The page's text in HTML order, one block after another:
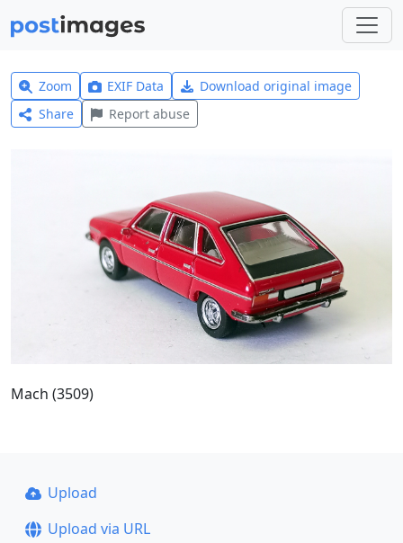
Zoom EXIF Data
Download original image
Share
Report abuse
Mach (3509)
Upload
Upload via URL